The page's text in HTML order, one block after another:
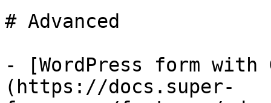
# Advanced
- [WordPress form with
(https://docs.super-